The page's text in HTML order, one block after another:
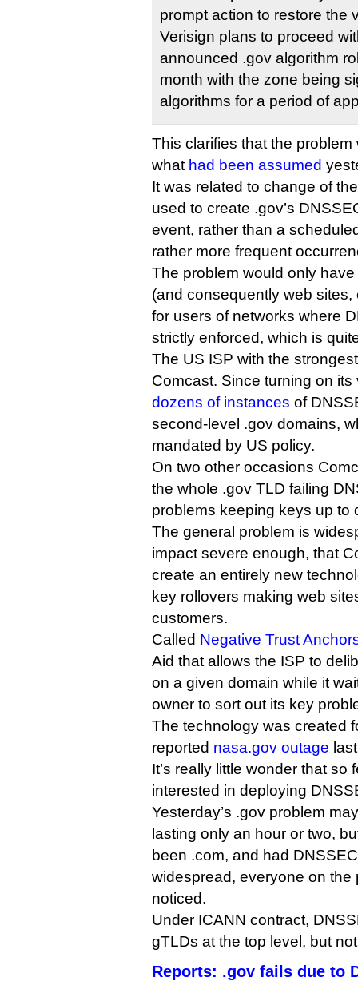
prompt action to restore the
Verisign plans to proceed
announced .gov algorithm
month with the zone being
algorithms for a period of
This clarifies that the
what had been assumed
It was related to change of
used to create .gov’s
event, rather than a
rather more frequent
The problem would only
(and consequently web
for users of networks where
strictly enforced, which is
The US ISP with the
Comcast. Since turning on
dozens of instances of
second-level .gov domains,
mandated by US policy.
On two other occasions
the whole .gov TLD failing
problems keeping keys up to
The general problem is
impact severe enough, that
create an entirely new
key rollovers making web
customers.
Called Negative Trust
Aid that allows the ISP to
on a given domain while it
owner to sort out its key
The technology was created
reported nasa.gov outage
It’s really little wonder that so
interested in deploying
Yesterday’s .gov problem
lasting only an hour or two,
been .com, and had
widespread, everyone on the
noticed.
Under ICANN contract,
gTLDs at the top level, but
Reports: .gov fails due to